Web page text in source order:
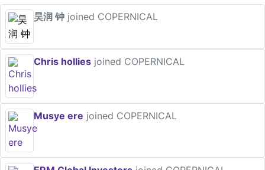
昊润 钟 joined COPERNICAL
Chris hollies joined COPERNICAL
Musye ere joined COPERNICAL